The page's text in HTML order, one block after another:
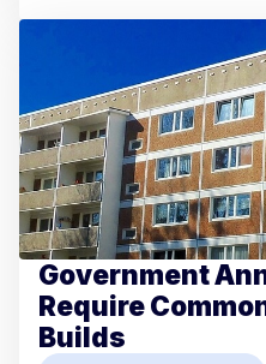
Government
Require
Builds